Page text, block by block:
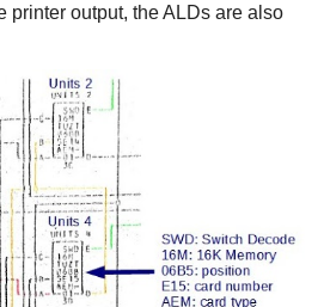
printer output, the ALDs are also